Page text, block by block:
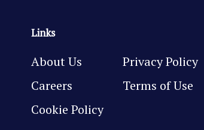
Links
About Us
Careers
Cookie Policy
Privacy Policy
Terms of Use